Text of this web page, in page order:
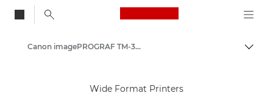
Canon Logo, back
Solutions & Services
Canon imagePROGRAF TM-350 Series - Large Format Printers
Wide Format Printers